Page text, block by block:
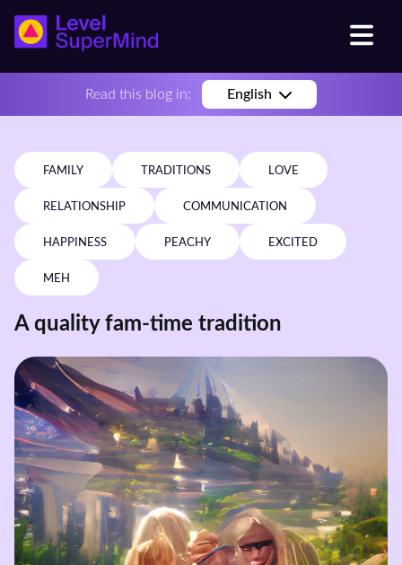
Read this blog in: English
FAMILY TRADITIONS LOVE
RELATIONSHIP COMMUNICATION
HAPPINESS PEACHY EXCITED
MEH
A quality fam-time tradition